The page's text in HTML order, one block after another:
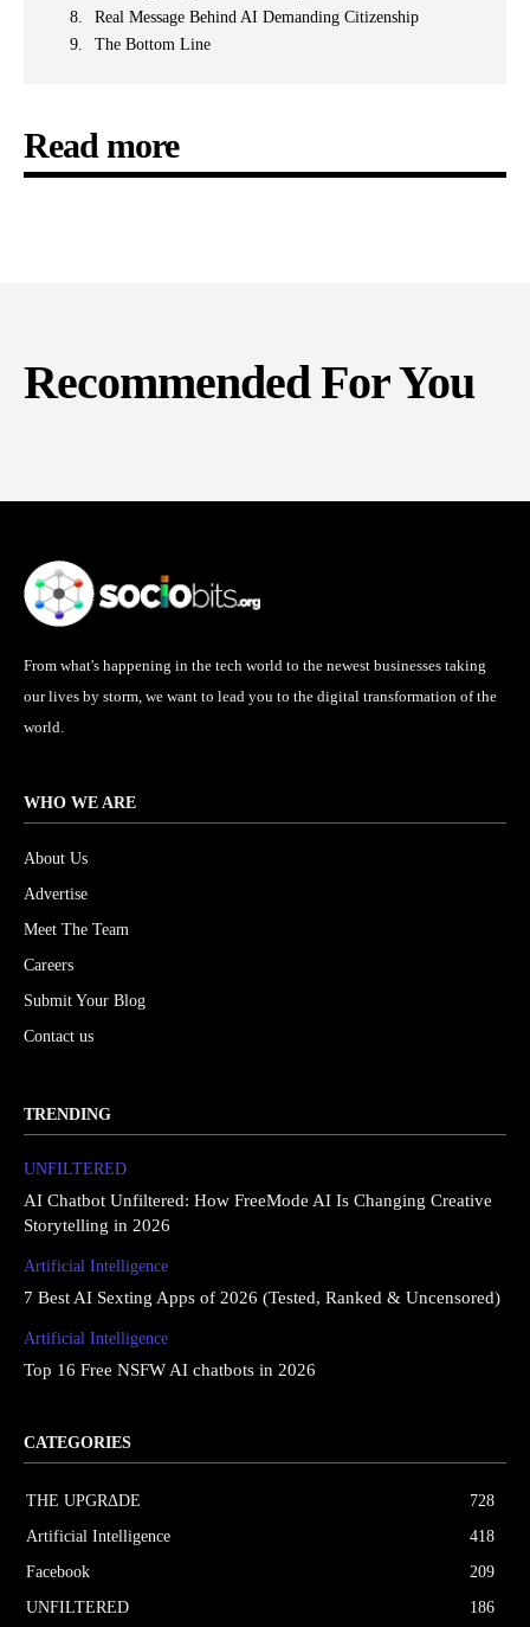
Real Message Behind AI Demanding Citizenship
The Bottom Line
Read more
Recommended For You
From what's happening in the tech world to the newest businesses taking
our lives by storm, we want to lead you to the digital transformation of the
world.
WHO WE ARE
About Us
Advertise
Meet The Team
Careers
Submit Your Blog
Contact us
TRENDING
UNFILTERED
AI Chatbot Unfiltered: How FreeMode AI Is Changing Creative
Storytelling in 2026
Artificial Intelligence
7 Best AI Sexting Apps of 2026 (Tested, Ranked & Uncensored)
Artificial Intelligence
Top 16 Free NSFW AI chatbots in 2026
CATEGORIES
THE UPGRΔDE
728
Artificial Intelligence
418
Facebook
209
UNFILTERED
186